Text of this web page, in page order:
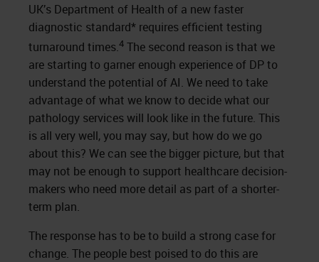
UK’s Department of Health of a new faster
diagnostic standard* requires efficient testing
turnaround times.4 The second reason is that we
are starting to garner enough experience of DP to
understand the potential of AI. We need to take
advantage of what we know to decide what our
pathology services will look like in the future. This
is all very well, you may say, but how do we go
about this? We can see the bigger picture, but that
may not be enough to support healthcare decision-
makers who need more detail as part of a shorter-
term plan.
The response has to be to build a strong case for
change. The people best poised to do this are